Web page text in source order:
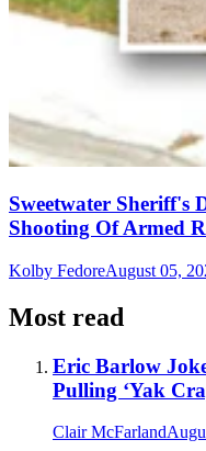
Sweetwater Sheriff's
Shooting Of Armed
Kolby FedoreAugust 05,
Most read
Eric Barlow
Pulling ‘Yak
Clair McFarland